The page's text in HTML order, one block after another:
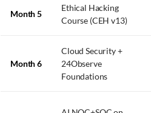
Month 5
Ethical Hacking
Course (CEH v13)
Month 6
Cloud Security +
24Observe
Foundations